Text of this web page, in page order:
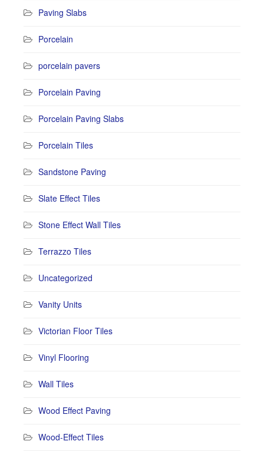
Paving Slabs
Porcelain
porcelain pavers
Porcelain Paving
Porcelain Paving Slabs
Porcelain Tiles
Sandstone Paving
Slate Effect Tiles
Stone Effect Wall Tiles
Terrazzo Tiles
Uncategorized
Vanity Units
Victorian Floor Tiles
Vinyl Flooring
Wall Tiles
Wood Effect Paving
Wood-Effect Tiles